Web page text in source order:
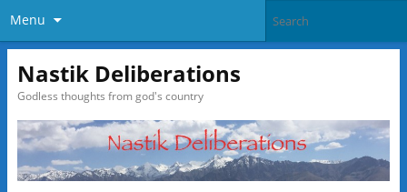
Menu
Nastik Deliberations
Godless thoughts from god's country